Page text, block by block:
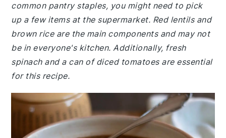
common pantry staples, you might need to pick
up a few items at the supermarket. Red lentils and
brown rice are the main components and may not
be in everyone's kitchen. Additionally, fresh
spinach and a can of diced tomatoes are essential
for this recipe.